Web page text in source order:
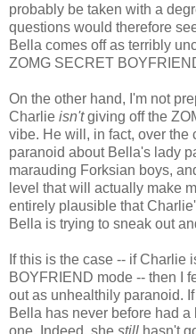
probably be taken with a
questions would therefore
Bella comes off as terribly
ZOMG SECRET
On the other hand, I'm not
Charlie isn'tgiving off the
vibe. He will, in fact, over the
paranoid about Bella's lady
marauding Forksian boys,
level that will actually make
entirely plausible that
Bella is trying to sneak out
If this is the case -- if
BOYFRIEND mode -- then I
out as unhealthily paranoid.
Bella has never before had
one. Indeed, she still hasn't